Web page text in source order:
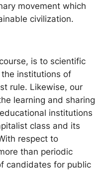
movement which
civilization.
is to scientific
institutions of
rule. Likewise, our
learning and sharing
institutions
class and its
respect to
than periodic
candidates for public